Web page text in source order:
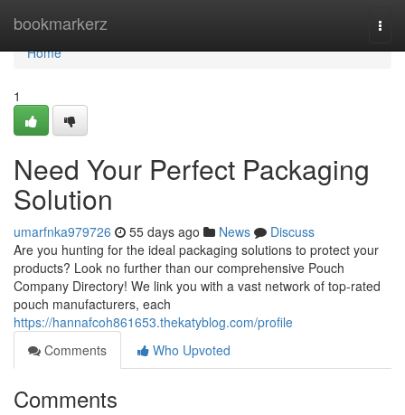
bookmarkerz
Home
Home
1
Need Your Perfect Packaging
Solution
umarfnka979726 55 days ago News
Discuss
Are you hunting for the ideal packaging solutions to protect your
products? Look no further than our comprehensive Pouch
Company Directory! We link you with a vast network of top-rated
pouch manufacturers, each
https://hannafcoh861653.thekatyblog.com/profile
Comments
Who Upvoted
Comments